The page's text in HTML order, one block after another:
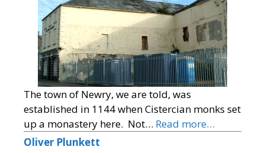
The town of Newry, we are told, was
established in 1144 when Cistercian monks set
up a monastery here. Not… Read more…
Oliver Plunkett